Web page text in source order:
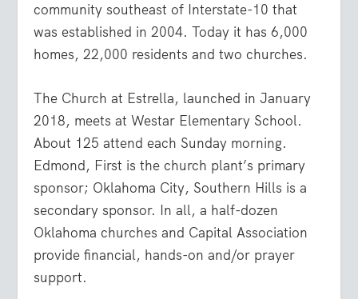
community southeast of Interstate-10 that
was established in 2004. Today it has 6,000
homes, 22,000 residents and two churches.
The Church at Estrella, launched in January
2018, meets at Westar Elementary School.
About 125 attend each Sunday morning.
Edmond, First is the church plant’s primary
sponsor; Oklahoma City, Southern Hills is a
secondary sponsor. In all, a half-dozen
Oklahoma churches and Capital Association
provide financial, hands-on and/or prayer
support.